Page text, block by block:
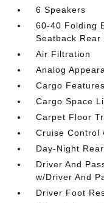
6 Speakers
60-40 Folding
Seatback Rear
Air Filtration
Analog
Cargo
Cargo Space
Carpet Floor
Cruise Control
Day-Night
Driver And
w/Driver And
Driver Foot